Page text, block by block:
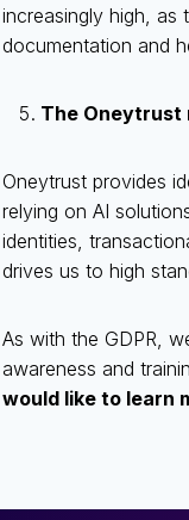
increasingly high, as
documentation and
The Oneytrust
Oneytrust provides
relying on AI
identities,
drives us to high
As with the GDPR,
awareness and
would like to learn